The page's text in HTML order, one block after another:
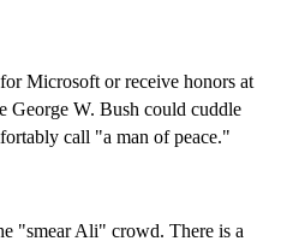
Microsoft or receive honors at
George W. Bush could cuddle
call "a man of peace."
"smear Ali" crowd. There is a